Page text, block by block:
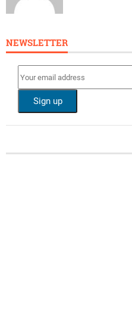
NEWSLETTER